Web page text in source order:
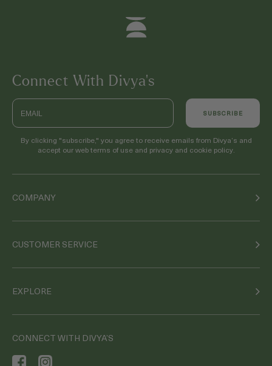
Connect With Divya’s
Email
SUBSCRIBE
By clicking "subscribe," you agree to receive emails from Divya’s and
accept our web terms of use and privacy and cookie policy.
COMPANY
CUSTOMER SERVICE
EXPLORE
CONNECT WITH DIVYA’S